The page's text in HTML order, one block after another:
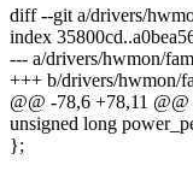
diff --git a/drivers/
index
--- a/drivers/hwmon/
+++ b/drivers/hwmon/
@@ -78,6 +78,11
unsigned long
};